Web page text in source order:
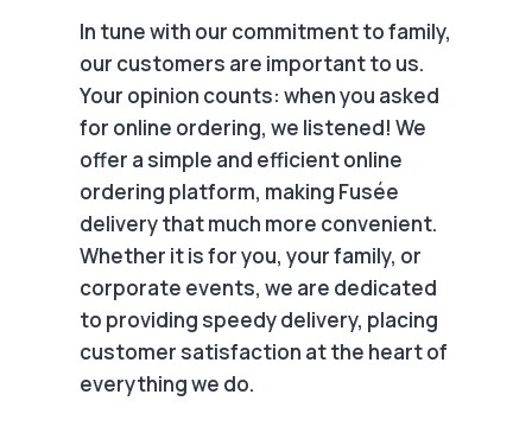
In tune with our commitment to family,
our customers are important to us.
Your opinion counts: when you asked
for online ordering, we listened! We
offer a simple and efficient online
ordering platform, making Fusée
delivery that much more convenient.
Whether it is for you, your family, or
corporate events, we are dedicated
to providing speedy delivery, placing
customer satisfaction at the heart of
everything we do.